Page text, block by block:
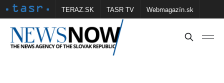
TERAZ.SK TASR TV Webmagazín.sk
Vtedy.sk FOTOBANKA TASR Školské